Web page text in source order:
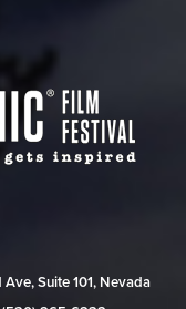
Suite 101, Nevada